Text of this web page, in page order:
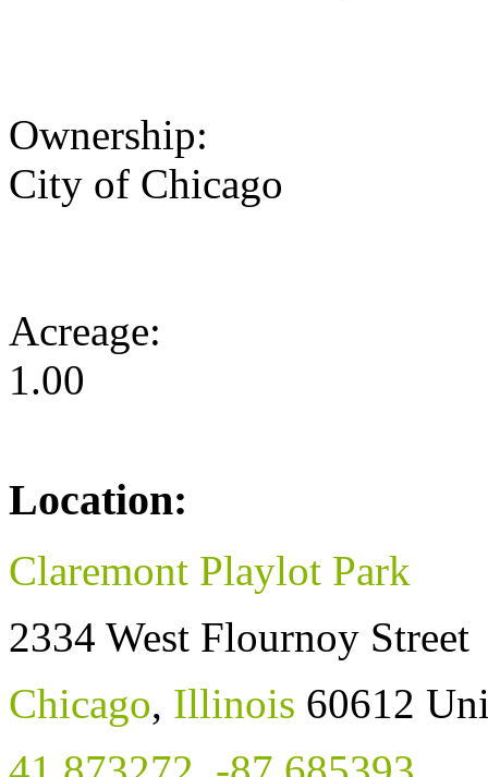
Ownership:
City of Chicago
Acreage:
1.00
Location:
Claremont Playlot Park
2334 West Flournoy Street
Chicago, Illinois 60612